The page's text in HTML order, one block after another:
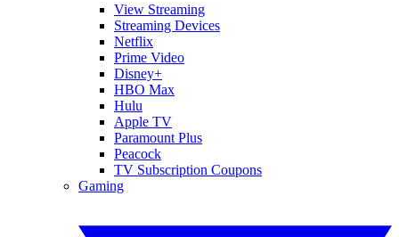
View Streaming
Streaming Devices
Netflix
Prime Video
Disney+
HBO Max
Hulu
Apple TV
Paramount Plus
Peacock
TV Subscription Coupons
Gaming